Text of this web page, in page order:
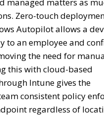
Zero-touch
Autopilot allows a
to an employee and
the need for
this with cloud-based
Intune gives the
consistent policy
regardless of